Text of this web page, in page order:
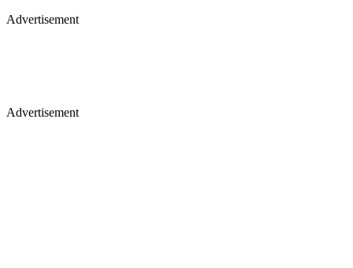
Advertisement
Advertisement